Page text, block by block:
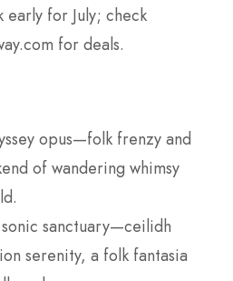
early for July; check
for deals.
opus—folk frenzy and
of wandering whimsy
sanctuary—ceilidh
serenity, a folk fantasia